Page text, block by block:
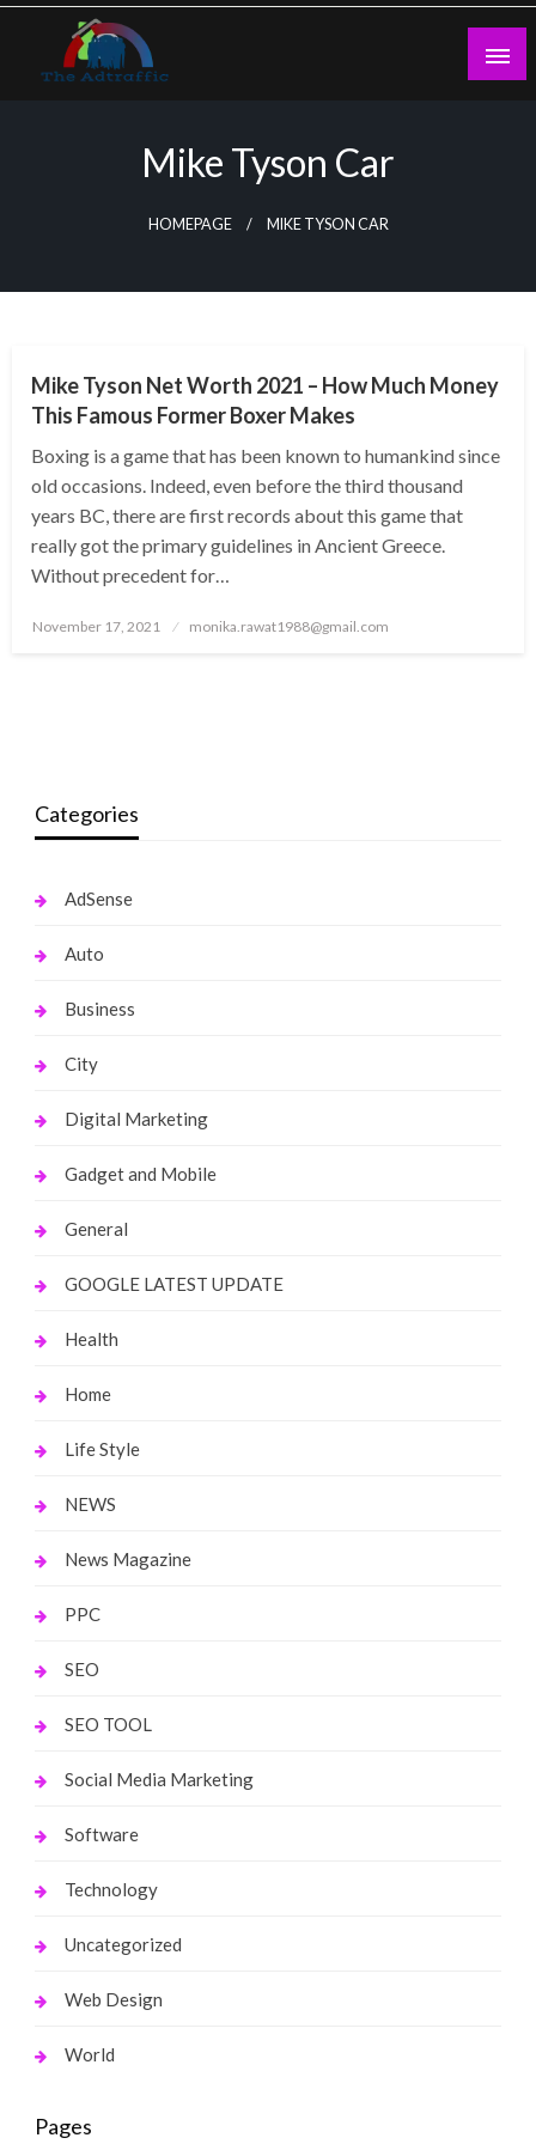
Skip
content
Mike Tyson Car
HOMEPAGE MIKE TYSON CAR
Mike Tyson Net Worth 2021 – How Much Money
This Famous Former Boxer Makes
Boxing is a game that has been known to humankind since
old occasions. Indeed, even before the third thousand
years BC, there are first records about this game that
really got the primary guidelines in Ancient Greece.
Without precedent for…
Posted
November 17, 2021 monika.rawat1988@gmail.com
Categories
AdSense
Auto
Business
City
Digital Marketing
Gadget and Mobile
General
GOOGLE LATEST UPDATE
Health
Home
Life Style
NEWS
News Magazine
PPC
SEO
SEO TOOL
Social Media Marketing
Software
Technology
Uncategorized
Web Design
World
Pages